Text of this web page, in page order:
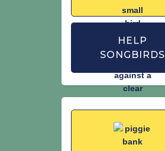
HELP
SONGBIRDS